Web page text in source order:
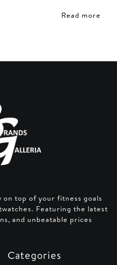
Read more
on top of your fitness goals
Featuring the latest
and unbeatable prices
Categories